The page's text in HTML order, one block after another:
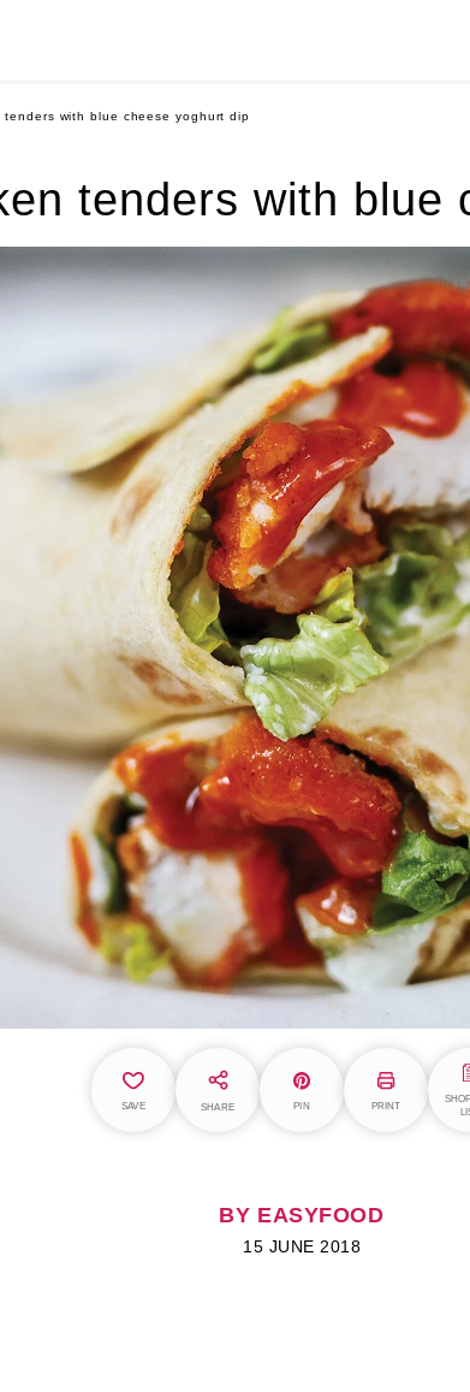
tenders with blue cheese yoghurt dip
tenders with blue
SAVE SHARE PIN PRINT
BY EASYFOOD
15 JUNE 2018